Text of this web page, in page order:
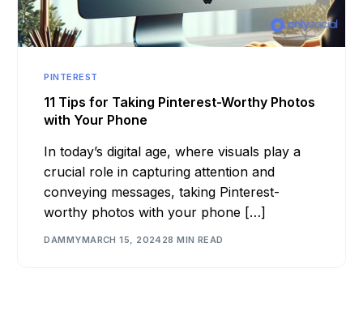
PINTEREST
11 Tips for Taking Pinterest-Worthy Photos
with Your Phone
In today’s digital age, where visuals play a
crucial role in capturing attention and
conveying messages, taking Pinterest-
worthy photos with your phone […]
DAMMYMARCH 15, 2024 28 MIN READ